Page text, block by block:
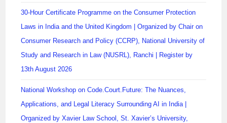
30-Hour Certificate Programme on the Consumer Protection
Laws in India and the United Kingdom | Organized by Chair on
Consumer Research and Policy (CCRP), National University of
Study and Research in Law (NUSRL), Ranchi | Register by
13th August 2026
National Workshop on Code.Court.Future: The Nuances,
Applications, and Legal Literacy Surrounding AI in India |
Organized by Xavier Law School, St. Xavier’s University,